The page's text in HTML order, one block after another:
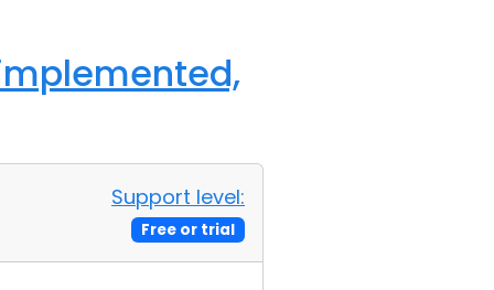
Support level:
Free or trial